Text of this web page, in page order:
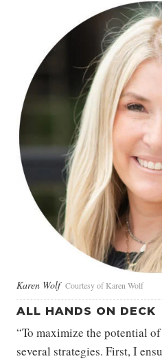
Karen Wolf Courtesy of Karen Wolf
ALL HANDS ON DECK
“To maximize the potential
several strategies. First, I